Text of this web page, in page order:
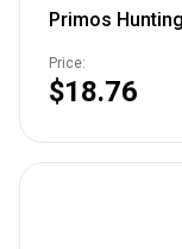
Primos
Price:
$18.76